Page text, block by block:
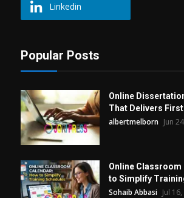
Linkedin
Popular Posts
Online
That Delivers
albertmelborn Jun
Online Classroom
to Simplify
Sohaib Abbasi Jul